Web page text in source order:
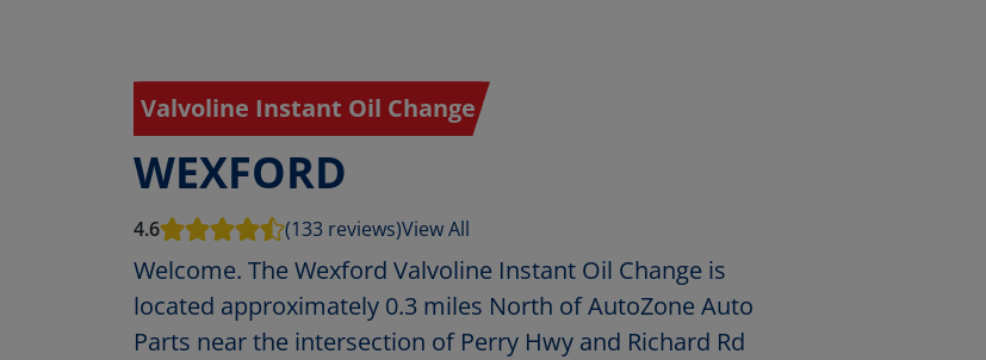
Valvoline Instant Oil Change
WEXFORD
4.6 (133 reviews)View All
Welcome. The Wexford Valvoline Instant Oil Change is
located approximately 0.3 miles North of AutoZone Auto
Parts near the intersection of Perry Hwy and Richard Rd